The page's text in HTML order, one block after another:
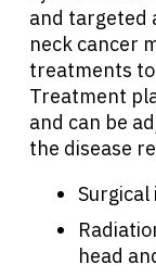
and targeted
neck cancer
treatments
Treatment
and can be
the disease
head